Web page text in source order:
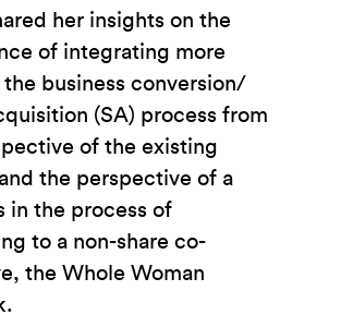
her insights on the
of integrating more
the business conversion/
(SA) process from
of the existing
the perspective of a
in the process of
to a non-share co-
the Whole Woman